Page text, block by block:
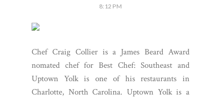
8:12 PM
Chef Craig Collier is a James Beard Award
nomated chef for Best Chef: Southeast and
Uptown Yolk is one of his restaurants in
Charlotte, North Carolina. Uptown Yolk is a